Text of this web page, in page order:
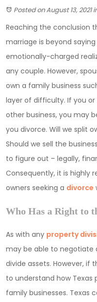
Posted on August 13, 2021
Reaching the conclusion
marriage is beyond saying
emotionally-charged
any couple. However,
own a family business
layer of difficulty. If you
other business, you may
you divorce. Will we split
Should we sell the
to figure out – legally,
Consequently, it is highly
owners seeking a divorce
Who Has a Right to
As with any property
may be able to negotiate
divide assets. However, if
to understand how Texas
family businesses. Texas